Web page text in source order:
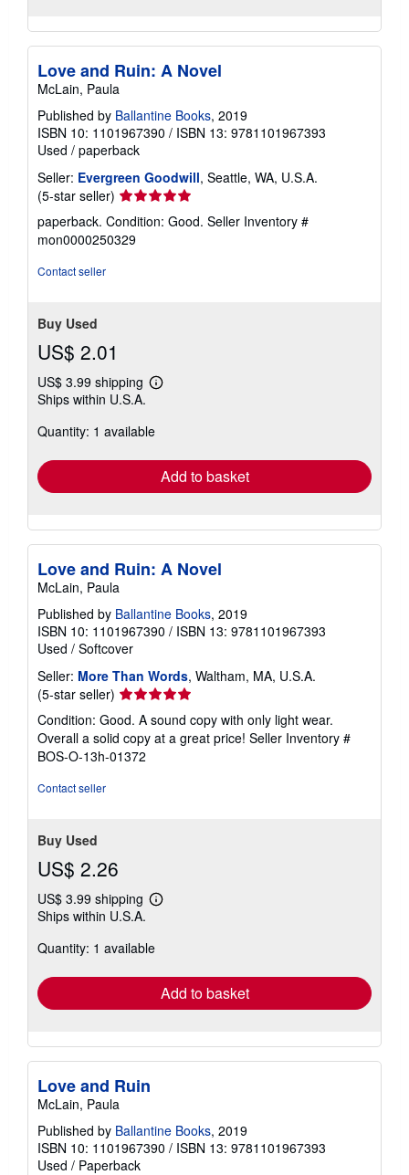
Love and Ruin: A Novel
McLain, Paula
Published by Ballantine Books, 2019
ISBN 10: 1101967390 / ISBN 13: 9781101967393
Used / paperback
Seller: Evergreen Goodwill, Seattle, WA, U.S.A.
(5-star seller) Seller
rating
5
out
paperback. Condition: Good. Seller Inventory #
mon0000250329
Contact seller
Buy Used
US$ 2.01
US$ 3.99 shipping
Learn
shipping
Ships within U.S.A.
Quantity: 1 available
Add to basket
Love and Ruin: A Novel
McLain, Paula
Published by Ballantine Books, 2019
ISBN 10: 1101967390 / ISBN 13: 9781101967393
Used / Softcover
Seller: More Than Words, Waltham, MA, U.S.A.
(5-star seller) Seller
rating
5
out
of
Condition: Good. A sound copy with only light wear.
Overall a solid copy at a great price! Seller Inventory #
BOS-O-13h-01372
Contact seller
Buy Used
US$ 2.26
US$ 3.99 shipping
Learn
shipping
Ships within U.S.A.
Quantity: 1 available
Add to basket
Love and Ruin
McLain, Paula
Published by Ballantine Books, 2019
ISBN 10: 1101967390 / ISBN 13: 9781101967393
Used / Paperback